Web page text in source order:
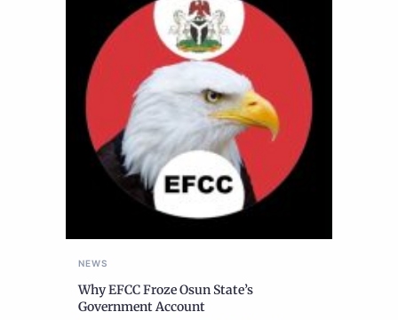
NEWS
Why EFCC Froze Osun State’s
Government Account